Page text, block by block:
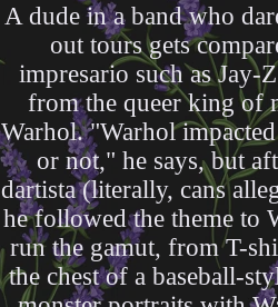
A dude in a band who
out tours gets
impresario such as Jay-
from the queer king of
Warhol. "Warhol
or not," he says, but
dartista (literally, cans
he followed the theme to
run the gamut, from T-
the chest of a baseball-